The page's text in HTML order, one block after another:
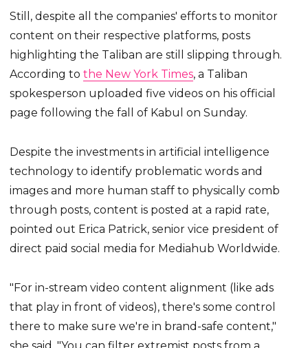
Still, despite all the companies' efforts to monitor
content on their respective platforms, posts
highlighting the Taliban are still slipping through.
According tothe New York Times, a Taliban
spokesperson uploaded five videos on his official
page following the fall of Kabul on Sunday.
Despite the investments in artificial intelligence
technology to identify problematic words and
images and more human staff to physically comb
through posts, content is posted at a rapid rate,
pointed out Erica Patrick, senior vice president of
direct paid social media for Mediahub Worldwide.
"For in-stream video content alignment (like ads
that play in front of videos), there's some control
there to make sure we're in brand-safe content,"